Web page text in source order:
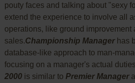
pouty faces and talking about "sexy
extend the experience to involve all
operations, like ground improvement
sales.Championship Managerhas
database-like approach to man-
focusing on a manager's actual
2000is similar to Premier Manager